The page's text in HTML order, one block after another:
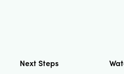
Next Steps